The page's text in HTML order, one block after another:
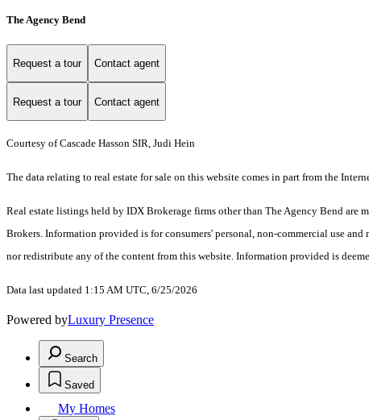
The Agency Bend
Request a tour Contact agent
Request a tour Contact agent
Courtesy of Cascade Hasson SIR, Judi Hein
The data relating to real estate for sale on this website comes in part from the
Real estate listings held by IDX Brokerage firms other than The Agency Bend
Brokers. Information provided is for consumers' personal, non-commercial use
nor redistribute any of the content from this website. Information provided is
Data last updated 1:15 AM UTC, 6/25/2026
Powered byLuxury Presence
Search
Saved
My Homes